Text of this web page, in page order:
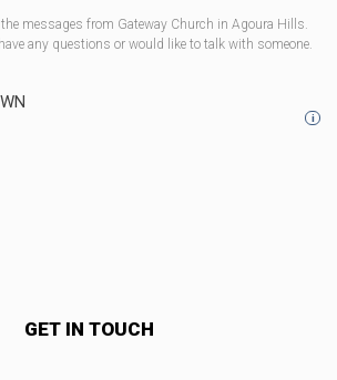
messages from Gateway Church in Agoura Hills.
any questions or would like to talk with someone.
i
GET IN TOUCH